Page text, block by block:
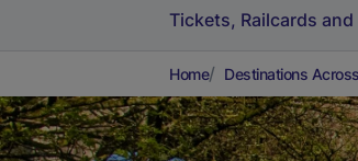
Tickets, Railcards
Home Destinations